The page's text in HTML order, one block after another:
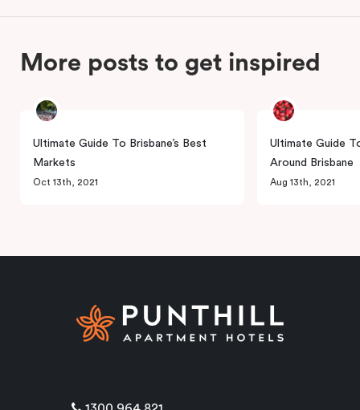
More posts to get inspired
Ultimate Guide To Brisbane’s Best
Markets
Oct 13th, 2021
Ultimate Guide
Around Brisbane
Aug 13th, 2021